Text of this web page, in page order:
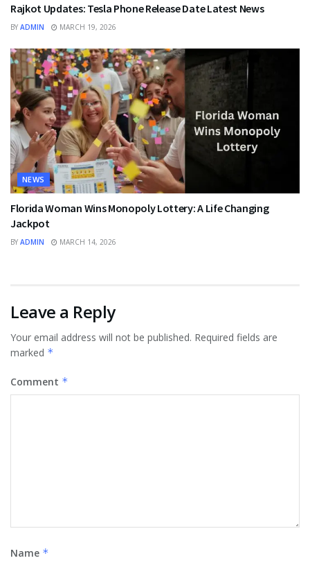
Rajkot Updates: Tesla Phone Release Date Latest News
BY ADMIN MARCH 19, 2026
NEWS
Florida Woman Wins Monopoly Lottery: A Life Changing
Jackpot
BY ADMIN MARCH 14, 2026
Leave a Reply
Your email address will not be published. Required fields are
marked *
Comment *
Name *